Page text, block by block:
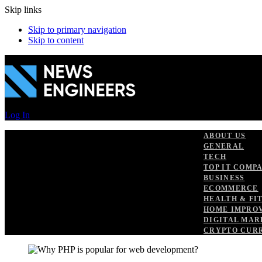
Skip links
Skip to primary navigation
Skip to content
Log In
ABOUT US
GENERAL
TECH
TOP IT
BUSINESS
ECOMMERCE
HEALTH &
HOME
DIGITAL
CRYPTO